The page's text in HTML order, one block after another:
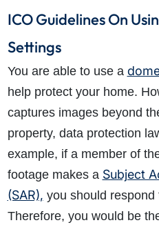
ICO Guidelines On
Settings
You are able to use a
help protect your home.
captures images beyond
property, data protection
example, if a member of
footage makes a Subject
(SAR), you should respond
Therefore, you would be